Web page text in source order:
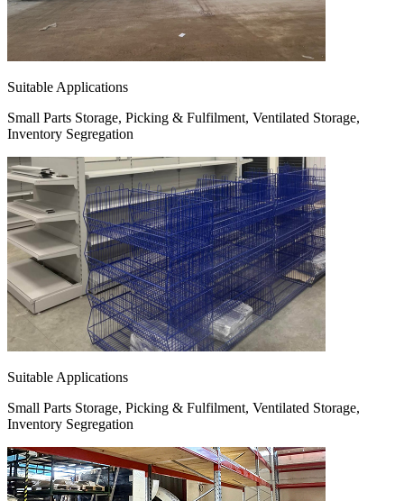
Suitable Applications
Small Parts Storage, Picking & Fulfilment, Ventilated Storage,
Inventory Segregation
Suitable Applications
Small Parts Storage, Picking & Fulfilment, Ventilated Storage,
Inventory Segregation